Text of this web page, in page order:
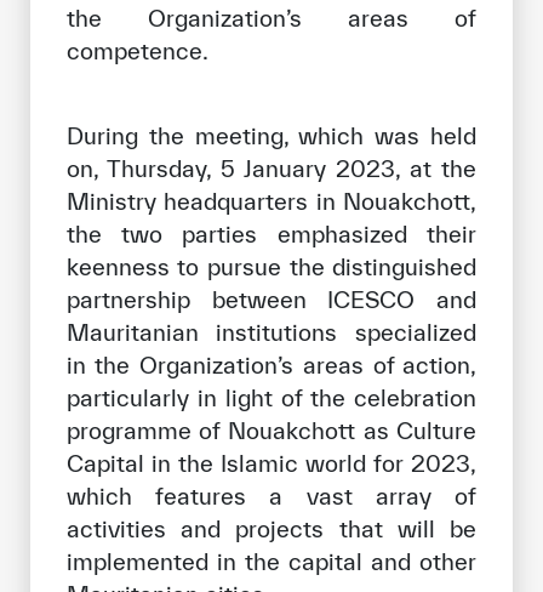
the Organization’s areas of
competence.
During the meeting, which was held
on, Thursday, 5 January 2023, at the
Ministry headquarters in Nouakchott,
the two parties emphasized their
keenness to pursue the distinguished
partnership between ICESCO and
Mauritanian institutions specialized
in the Organization’s areas of action,
particularly in light of the celebration
programme of Nouakchott as Culture
Capital in the Islamic world for 2023,
which features a vast array of
activities and projects that will be
implemented in the capital and other